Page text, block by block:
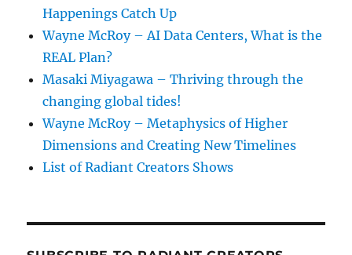
Happenings Catch Up
Wayne McRoy – AI Data Centers, What is the
REAL Plan?
Masaki Miyagawa – Thriving through the
changing global tides!
Wayne McRoy – Metaphysics of Higher
Dimensions and Creating New Timelines
List of Radiant Creators Shows